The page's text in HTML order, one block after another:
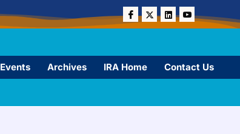
Events Archives IRA Home Contact Us